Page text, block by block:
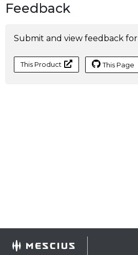
Feedback
Submit and view feedback for
This Product This Page